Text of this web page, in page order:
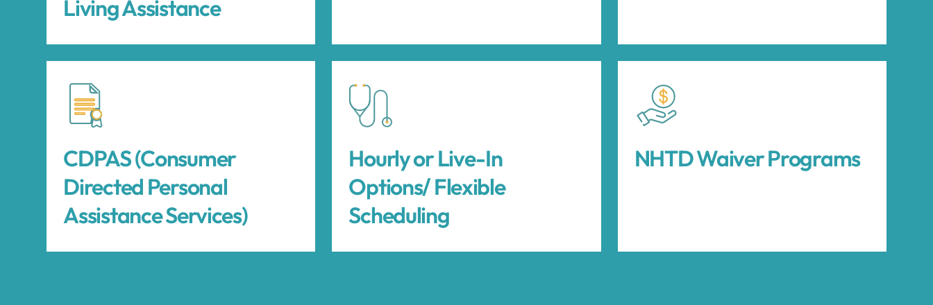
Living Assistance
CDPAS (Consumer
Directed Personal
Assistance Services)
Hourly or Live-In
Options/ Flexible
Scheduling
NHTD Waiver Programs